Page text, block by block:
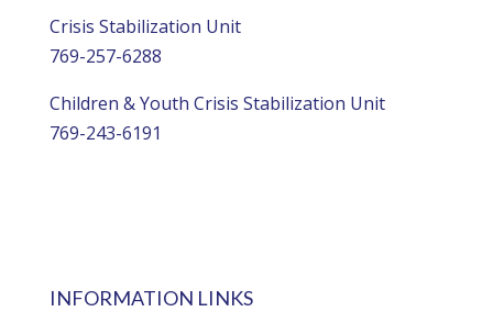
Crisis Stabilization Unit
769-257-6288
Children & Youth Crisis Stabilization Unit
769-243-6191
INFORMATION LINKS